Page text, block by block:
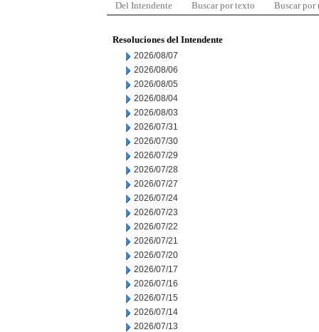
Del Intendente Buscar por texto Buscar por
Resoluciones del Intendente
2026/08/07
2026/08/06
2026/08/05
2026/08/04
2026/08/03
2026/07/31
2026/07/30
2026/07/29
2026/07/28
2026/07/27
2026/07/24
2026/07/23
2026/07/22
2026/07/21
2026/07/20
2026/07/17
2026/07/16
2026/07/15
2026/07/14
2026/07/13